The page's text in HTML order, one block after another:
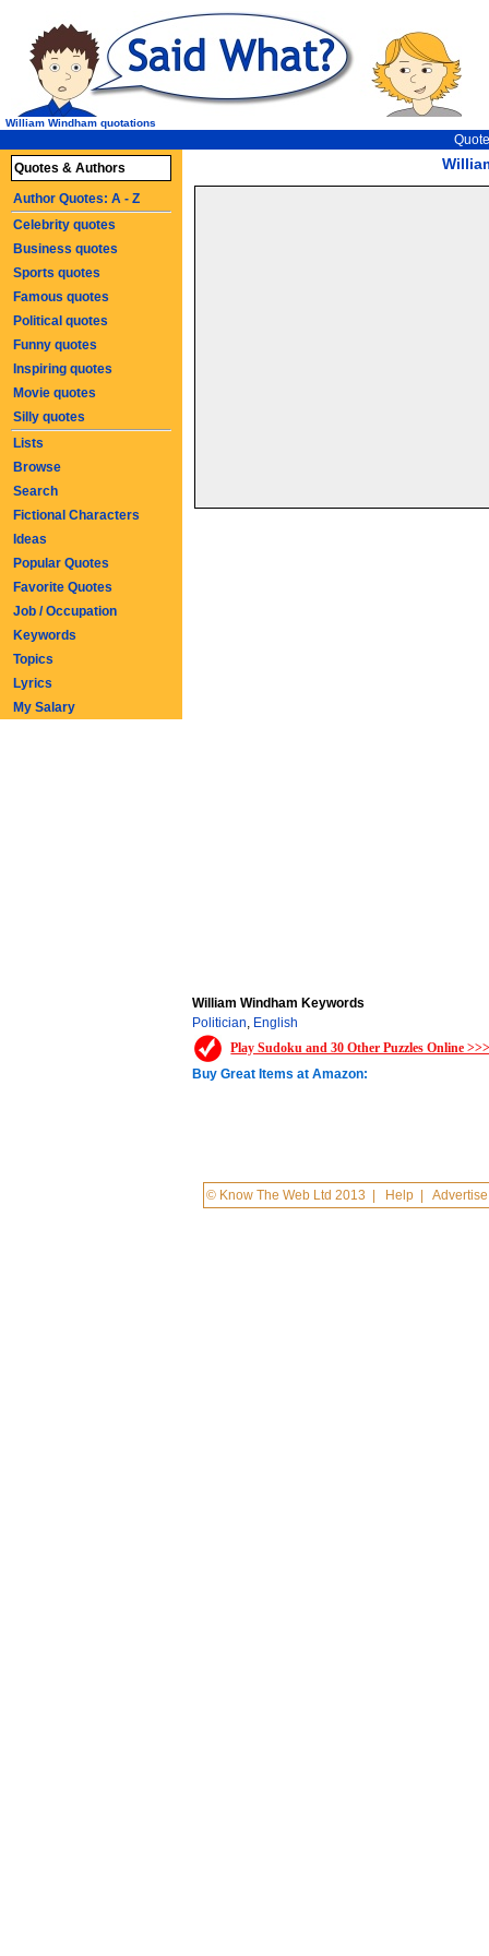
William Windham quotations
William Windham Keywords
Politician, English
Play Sudoku and 30 Other Puzzles Online
Buy Great Items at Amazon:
© Know The Web Ltd 2013 Help |Advertise
Quotes & Authors
Author Quotes: A - Z
Celebrity quotes
Business quotes
Sports quotes
Famous quotes
Political quotes
Funny quotes
Inspiring quotes
Movie quotes
Silly quotes
Lists
Browse
Search
Fictional Characters
Ideas
Popular Quotes
Favorite Quotes
Job / Occupation
Keywords
Topics
Lyrics
My Salary